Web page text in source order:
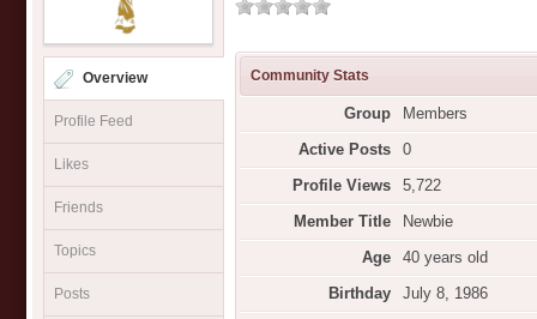
Overview
Profile Feed
Likes
Friends
Topics
Posts
Community Stats
Group
Members
Active Posts
0
Profile Views
5,722
Member Title
Newbie
Age
40 years old
Birthday
July 8, 1986